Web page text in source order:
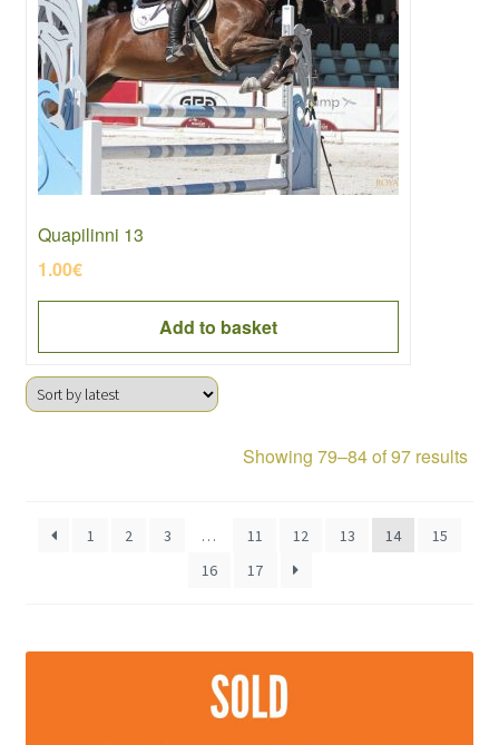
Quapilinni 13
1.00€
Add to basket
Showing 79–84 of 97 results
1 2 3 … 11 12 13 14
15
16
17